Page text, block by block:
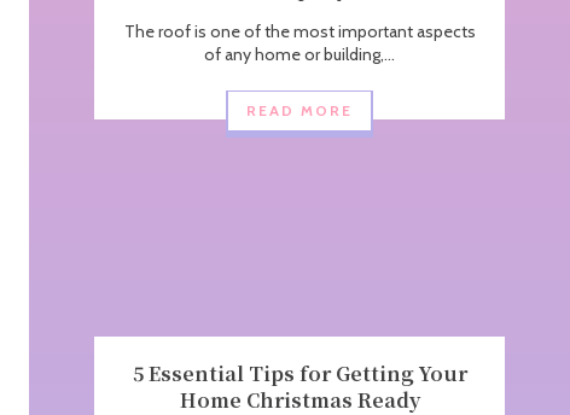
The roof is one of the most important aspects
of any home or building,...
READ MORE
5 Essential Tips for Getting Your
Home Christmas Ready